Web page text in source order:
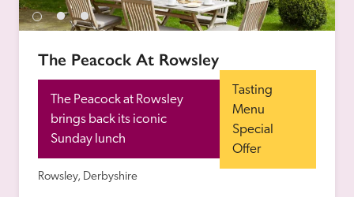
entry.
Independent
Recommended
Trusted
The Peacock At Rowsley
The Peacock at Rowsley
brings back its iconic
Sunday lunch
Tasting
Menu
Special
Offer
Rowsley, Derbyshire